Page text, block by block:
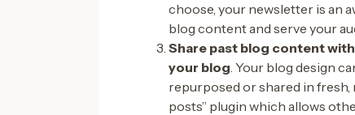
choose, your newsletter is an
blog content and serve your
Share past blog content
your blog. Your blog design
repurposed or shared in fresh,
posts” plugin which allows